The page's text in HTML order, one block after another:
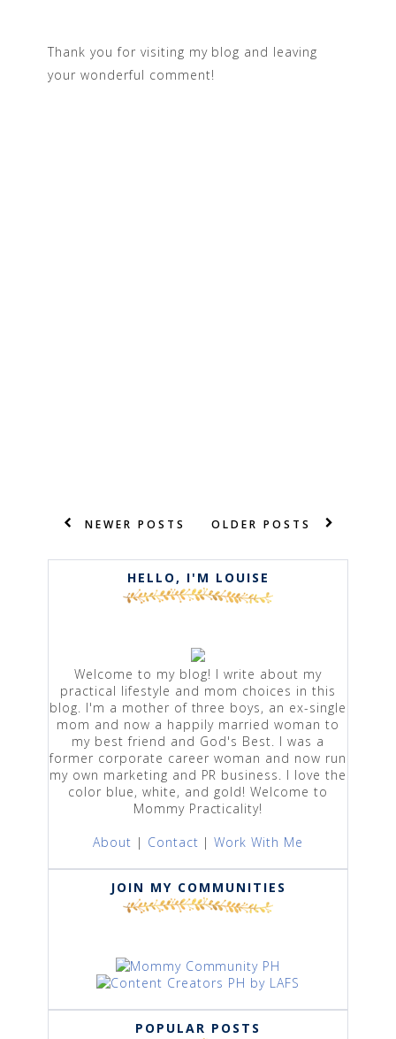
Thank you for visiting my blog and leaving
your wonderful comment!
NEWER POSTS OLDER POSTS
HELLO, I'M LOUISE
Welcome to my blog! I write about my
practical lifestyle and mom choices in this
blog. I'm a mother of three boys, an ex-single
mom and now a happily married woman to
my best friend and God's Best. I was a
former corporate career woman and now run
my own marketing and PR business. I love the
color blue, white, and gold! Welcome to
Mommy Practicality!
About | Contact |Work With Me
JOIN MY COMMUNITIES
POPULAR POSTS